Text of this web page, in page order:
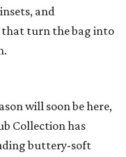
and
turn the bag into
will soon be here,
Collection has
buttery-soft